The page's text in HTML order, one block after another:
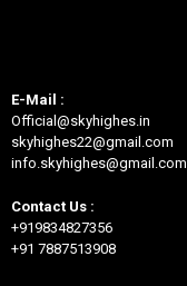
E-Mail :
Official@skyhighes.in
skyhighes22@gmail.com
info.skyhighes@gmail.com
Contact Us :
+919834827356
+91 7887513908